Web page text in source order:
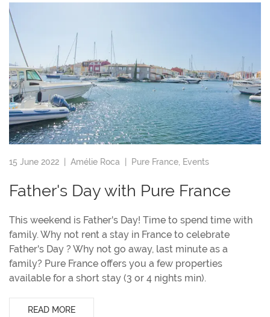
15 June 2022 | Amélie Roca Pure France, Events
Father's Day with Pure France
This weekend is Father's Day! Time to spend time with
family. Why not rent a stay in France to celebrate
Father's Day ? Why not go away, last minute as a
family? Pure France offers you a few properties
available for a short stay (3 or 4 nights min).
READ MORE